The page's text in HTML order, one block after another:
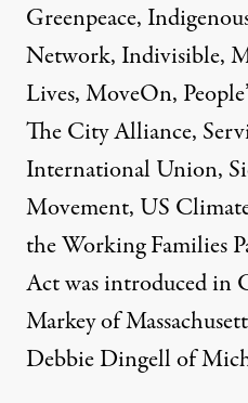
Greenpeace,
Network, Indivisible,
Lives, MoveOn,
The City Alliance,
International Union,
Movement, US
the Working Families
Act was introduced in
Markey of
Debbie Dingell of